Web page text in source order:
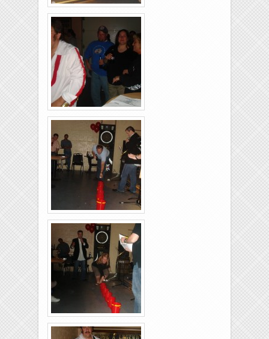
Brixies-6-6-2009-32
Brixies-6-6-2009-26
Brixies-6-6-2009-27
Brixies-6-6-2009-15